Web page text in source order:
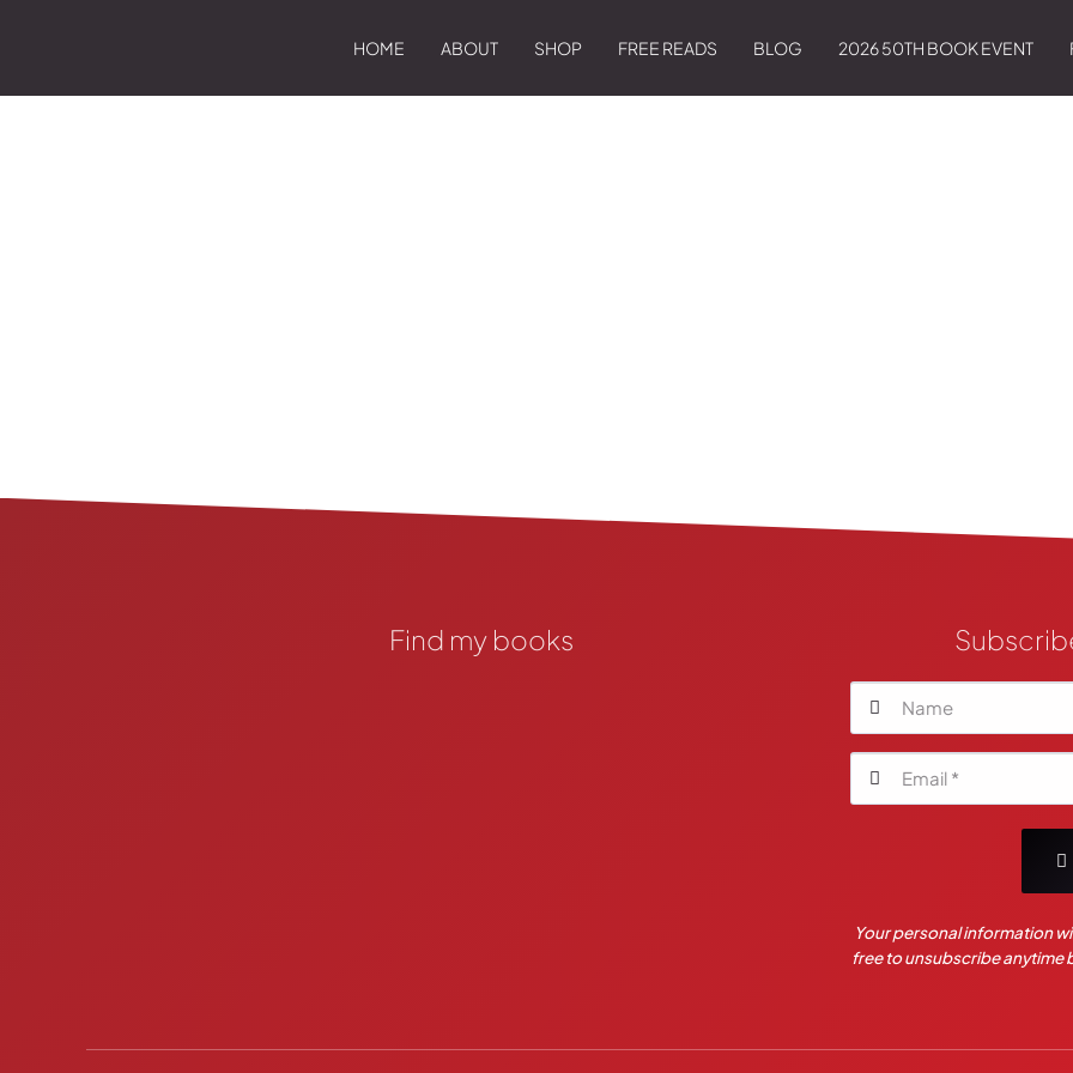
HOME ABOUT SHOP FREE READS BLOG 2026 50TH BOOK EVENT
Find my books
Your personal information
free to unsubscribe anytime